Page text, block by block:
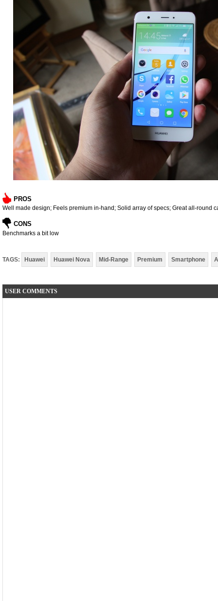
PROS
Well made design; Feels premium in-hand; Solid array of specs; Great all-round
CONS
Benchmarks a bit low
TAGS: Huawei Huawei Nova Mid-Range Premium Smartphone
USER COMMENTS